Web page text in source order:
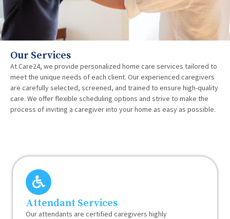
Our Services
At Care24, we provide personalized home care services tailored to
meet the unique needs of each client. Our experienced caregivers
are carefully selected, screened, and trained to ensure high-quality
care. We offer flexible scheduling options and strive to make the
process of inviting a caregiver into your home as easy as possible.
Attendant Services
Our attendants are certified caregivers highly